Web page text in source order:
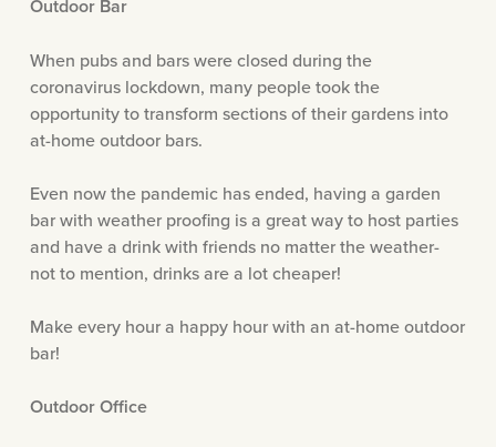
Outdoor Bar
When pubs and bars were closed during the
coronavirus lockdown, many people took the
opportunity to transform sections of their gardens into
at-home outdoor bars.
Even now the pandemic has ended, having a garden
bar with weather proofing is a great way to host parties
and have a drink with friends no matter the weather-
not to mention, drinks are a lot cheaper!
Make every hour a happy hour with an at-home outdoor
bar!
Outdoor Office